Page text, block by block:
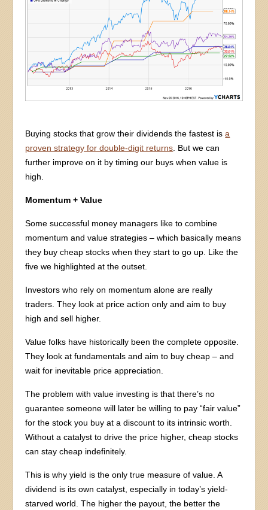
Buying stocks that grow their dividends the fastest isa
proven strategy for double-digit returns . But we can
further improve on it by timing our buys when value is
high.
Momentum + Value
Some successful money managers like to combine
momentum and value strategies – which basically means
they buy cheap stocks when they start to go up. Like the
five we highlighted at the outset.
Investors who rely on momentum alone are really
traders. They look at price action only and aim to buy
high and sell higher.
Value folks have historically been the complete opposite.
They look at fundamentals and aim to buy cheap – and
wait for inevitable price appreciation.
The problem with value investing is that there’s no
guarantee someone will later be willing to pay “fair value”
for the stock you buy at a discount to its intrinsic worth.
Without a catalyst to drive the price higher, cheap stocks
can stay cheap indefinitely.
This is why yield is the only true measure of value. A
dividend is its own catalyst, especially in today’s yield-
starved world. The higher the payout, the better the